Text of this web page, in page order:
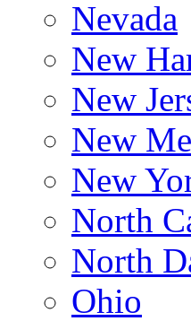
Nevada
New
New
New
New
North
North
Ohio